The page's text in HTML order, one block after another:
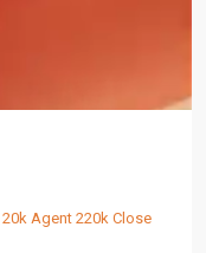
Agent 220k Close